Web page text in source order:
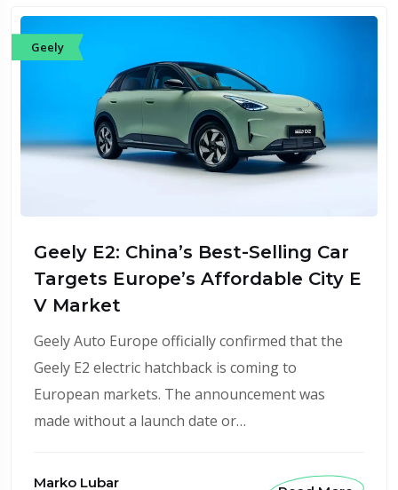
Geely
Geely E2: China’s Best-Selling Car
Targets Europe’s Affordable City E
V Market
Geely Auto Europe officially confirmed that the
Geely E2 electric hatchback is coming to
European markets. The announcement was
made without a launch date or…
Marko Lubar